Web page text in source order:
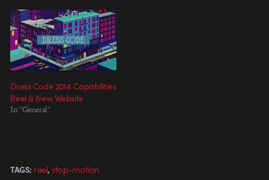
Dress Code 2014 Capabilities
Reel & New Website
In "General"
TAGS: reel,stop-motion